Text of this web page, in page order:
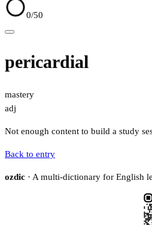
0/50
pericardial
mastery
adj
Not enough content to build a study
Back to entry
ozdic · A multi-dictionary for English